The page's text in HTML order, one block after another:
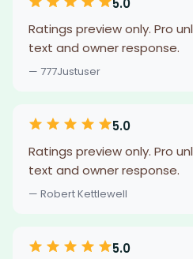
5.0
Ratings preview only. Pro
text and owner response.
— 777Justuser
5.0
Ratings preview only. Pro
text and owner response.
— Robert Kettlewell
5.0